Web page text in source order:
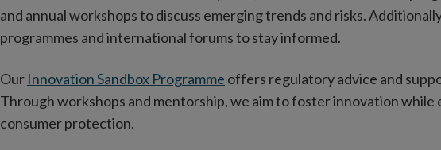
and annual workshops to discuss emerging trends and risks.
programmes and international forums to stay informed.
Our Innovation Sandbox Programme offers regulatory advice and
Through workshops and mentorship, we aim to foster innovation
consumer protection.